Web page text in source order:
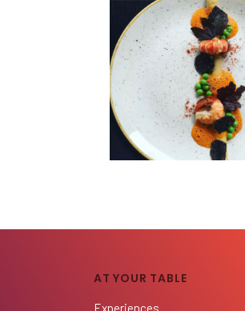
AT YOUR TABLE
Experiences